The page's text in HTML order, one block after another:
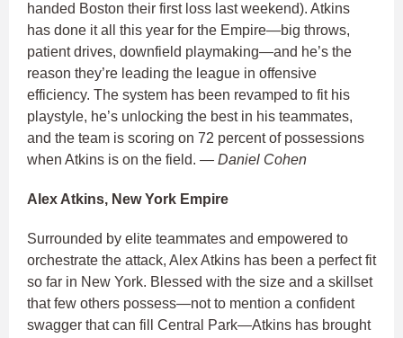
handed Boston their first loss last weekend). Atkins
has done it all this year for the Empire—big throws,
patient drives, downfield playmaking—and he’s the
reason they’re leading the league in offensive
efficiency. The system has been revamped to fit his
playstyle, he’s unlocking the best in his teammates,
and the team is scoring on 72 percent of possessions
when Atkins is on the field. — Daniel Cohen
Alex Atkins, New York Empire
Surrounded by elite teammates and empowered to
orchestrate the attack, Alex Atkins has been a perfect fit
so far in New York. Blessed with the size and a skillset
that few others possess—not to mention a confident
swagger that can fill Central Park—Atkins has brought